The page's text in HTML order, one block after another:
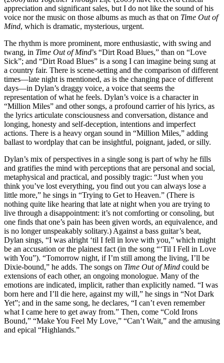
appreciation and significant sales, but I do not like the sound of his
voice nor the music on those albums as much as that on Time Out of
Mind, which is dramatic, mysterious, urgent.
The rhythm is more prominent, more enthusiastic, with swing and
twang, in Time Out of Mind’s “Dirt Road Blues,” than on “Love
Sick”; and “Dirt Road Blues” is a song I can imagine being sung at
a country fair. There is scene-setting and the comparison of different
times—late night is mentioned, as is the changing pace of different
days—in Dylan’s draggy voice, a voice that seems the
representation of what he feels. Dylan’s voice is a character in
“Million Miles” and other songs, a profound carrier of his lyrics, as
the lyrics articulate consciousness and conversation, distance and
longing, honesty and self-deception, intentions and imperfect
actions. There is a heavy organ sound in “Million Miles,” adding
ballast to wordplay that can be insightful, poignant, jaded, or silly.
Dylan’s mix of perspectives in a single song is part of why he fills
and gratifies the mind with perceptions that are personal and social,
metaphysical and practical, and possibly tragic: “Just when you
think you’ve lost everything, you find out you can always lose a
little more,” he sings in “Trying to Get to Heaven.” (There is
nothing quite like hearing that late at night when you are trying to
live through a disappointment: it’s not comforting or consoling, but
one finds that one’s pain has been given words, an equivalence, and
is no longer unspeakably solitary.) Against a bass guitar’s beat,
Dylan sings, “I was alright ‘til I fell in love with you,” which might
be an accusation or the plainest fact (in the song “‘Til I Fell in Love
with You”). “Tomorrow night, if I’m still among the living, I’ll be
Dixie-bound,” he adds. The songs on Time Out of Mind could be
extensions of each other, an ongoing monologue. Many of the
emotions are indicated, implicit, rather than explicitly named. “I was
born here and I’ll die here, against my will,” he sings in “Not Dark
Yet”; and in the same song, he declares, “I can’t even remember
what I came here to get away from.” Then, come “Cold Irons
Bound,” “Make You Feel My Love,” “Can’t Wait,” and the amusing
and epical “Highlands.”